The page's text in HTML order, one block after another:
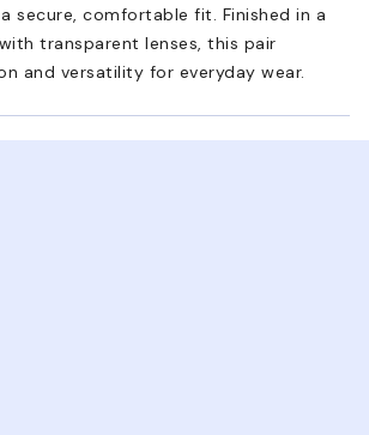
secure, comfortable fit. Finished in a
transparent lenses, this pair
and versatility for everyday wear.